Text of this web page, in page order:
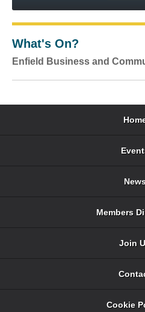
What's On?
Enfield Business and
Members
Join
Cookie